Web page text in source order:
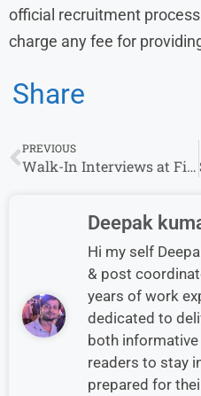
official recruitment
charge any fee for
Share
PREVIOUS
Walk-In Interviews at First American for Technical Support (Non-Voice) Roles
Deepak
Hi my self
& post
years of work
dedicated to
both informative
readers to stay
prepared for